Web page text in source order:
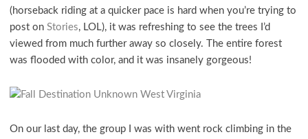
(horseback riding at a quicker pace is hard when you’re trying to
post on Stories, LOL), it was refreshing to see the trees I’d
viewed from much further away so closely. The entire forest
was flooded with color, and it was insanely gorgeous!
On our last day, the group I was with went rock climbing in the